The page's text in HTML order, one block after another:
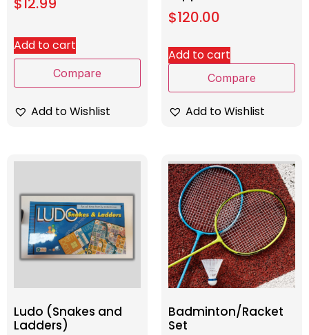
Add to cart
Compare
Add to Wishlist
$120.00
Add to cart
Compare
Add to Wishlist
Ludo (Snakes and
Ladders)
Badminton/Racket
Set